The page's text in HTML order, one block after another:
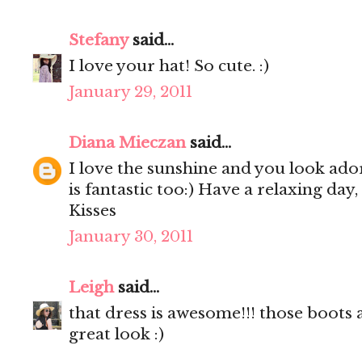
Stefanysaid...
I love your hat! So cute. :)
January 29, 2011
Diana Mieczansaid...
I love the sunshine and you look
is fantastic too:) Have a relaxing day,
Kisses
January 30, 2011
Leighsaid...
that dress is awesome!!! those
great look :)